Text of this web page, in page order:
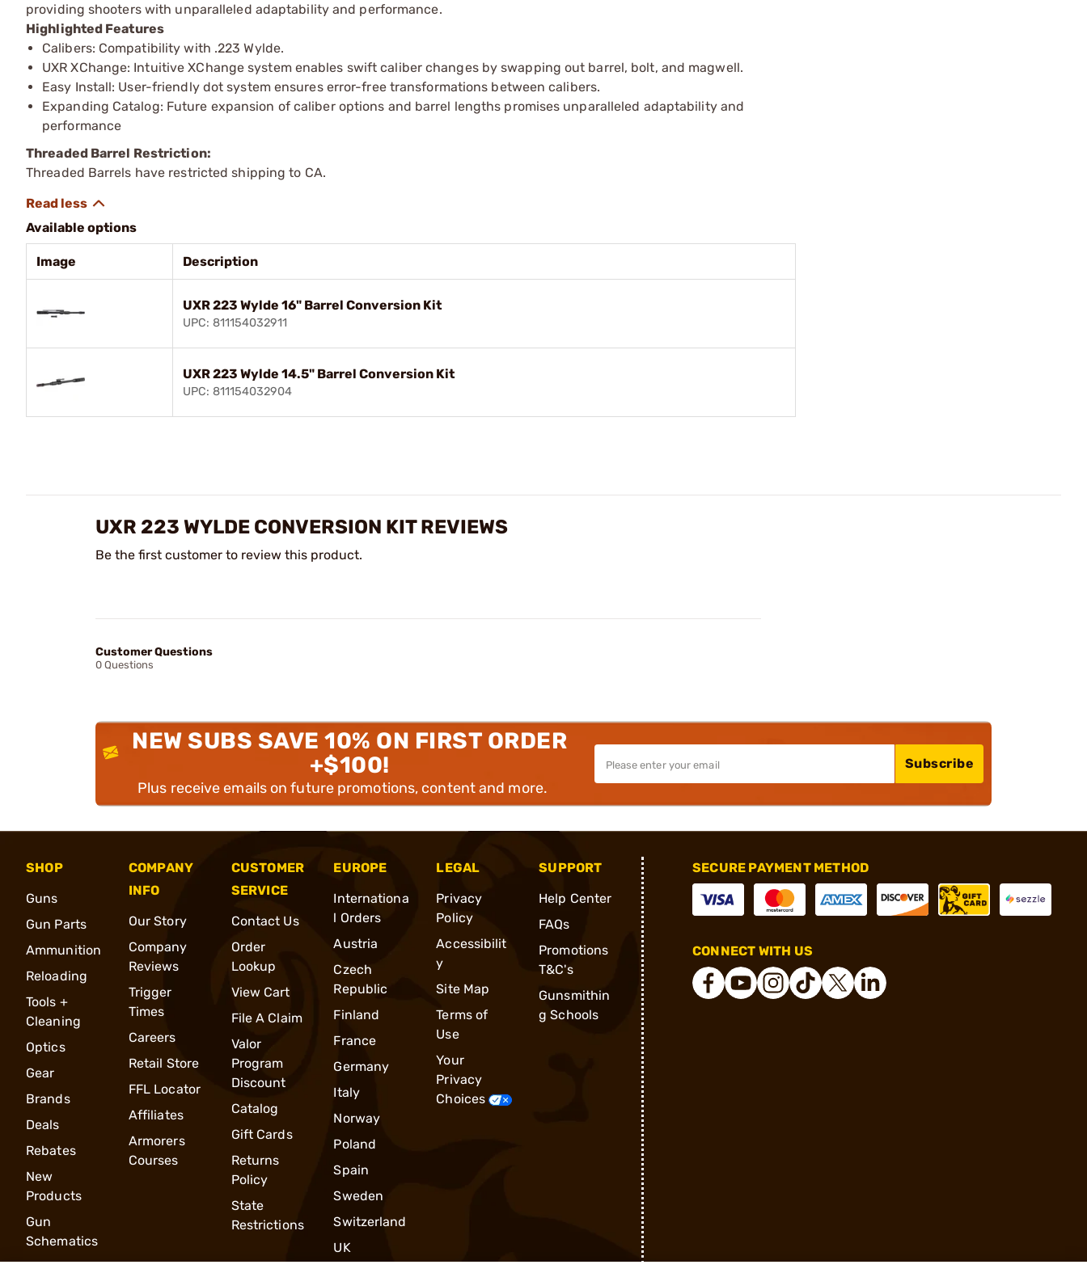
providing shooters with unparalleled adaptability and performance.
Highlighted Features
Calibers: Compatibility with .223 Wylde.
UXR XChange: Intuitive XChange system enables swift caliber changes by swapping out barrel, bolt, and magwell.
Easy Install: User-friendly dot system ensures error-free transformations between calibers.
Expanding Catalog: Future expansion of caliber options and barrel lengths promises unparalleled adaptability and
performance
Threaded Barrel Restriction:
Threaded Barrels have restricted shipping to CA.
Available options
Image Description
UXR 223 Wylde 16" Barrel Conversion Kit
UPC: 811154032911
UXR 223 Wylde 14.5" Barrel Conversion Kit
UPC: 811154032904
UXR 223 WYLDE CONVERSION KIT REVIEWS
Be the first customer to review this product.
Customer Questions
0 Questions
NEW SUBS SAVE 10% ON FIRST ORDER
+$100!
Plus receive emails on future promotions, content and more.
Subscribe
SHOP
Guns
Gun Parts
Ammunition
Reloading
Tools +
Cleaning
Optics
Gear
Brands
Deals
Rebates
New
Products
Gun
Schematics
COMPANY
INFO
Our Story
Company
Reviews
Trigger
Times
Careers
Retail Store
FFL Locator
Affiliates
Armorers
Courses
CUSTOMER
SERVICE
Contact Us
Order
Lookup
View Cart
File A Claim
Valor
Program
Discount
Catalog
Gift Cards
Returns
Policy
State
Restrictions
EUROPE
Internationa
l Orders
Austria
Czech
Republic
Finland
France
Germany
Italy
Norway
Poland
Spain
Sweden
Switzerland
UK
LEGAL
Privacy
Policy
Accessibilit
y
Site Map
Terms of
Use
Your
Privacy
Choices
SUPPORT
Help Center
FAQs
Promotions
T&C's
Gunsmithin
g Schools
SECURE PAYMENT METHOD
CONNECT WITH US